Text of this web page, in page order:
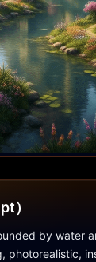
）
by water
photorealistic,